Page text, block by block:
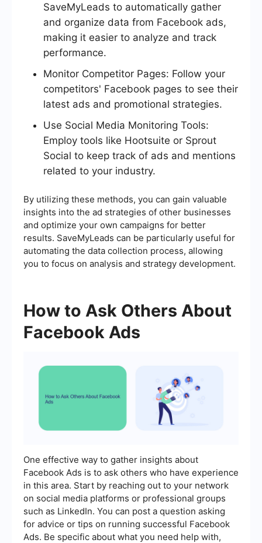
SaveMyLeads to automatically gather
and organize data from Facebook ads,
making it easier to analyze and track
performance.
Monitor Competitor Pages: Follow your
competitors' Facebook pages to see their
latest ads and promotional strategies.
Use Social Media Monitoring Tools:
Employ tools like Hootsuite or Sprout
Social to keep track of ads and mentions
related to your industry.
By utilizing these methods, you can gain valuable
insights into the ad strategies of other businesses
and optimize your own campaigns for better
results. SaveMyLeads can be particularly useful for
automating the data collection process, allowing
you to focus on analysis and strategy development.
How to Ask Others About
Facebook Ads
One effective way to gather insights about
Facebook Ads is to ask others who have experience
in this area. Start by reaching out to your network
on social media platforms or professional groups
such as LinkedIn. You can post a question asking
for advice or tips on running successful Facebook
Ads. Be specific about what you need help with,